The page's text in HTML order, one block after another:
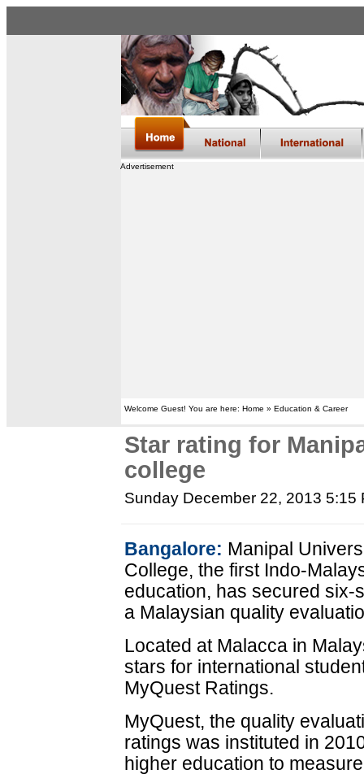
Advertisement
Welcome Guest! You are here: Home » Education & Career
Star rating for
college
Sunday December 22, 2013 5:15
Bangalore: Manipal
College, the first Indo-
education, has secured six-
a Malaysian quality
Located at Malacca in
stars for international
MyQuest Ratings.
MyQuest, the quality
ratings was instituted in
higher education to